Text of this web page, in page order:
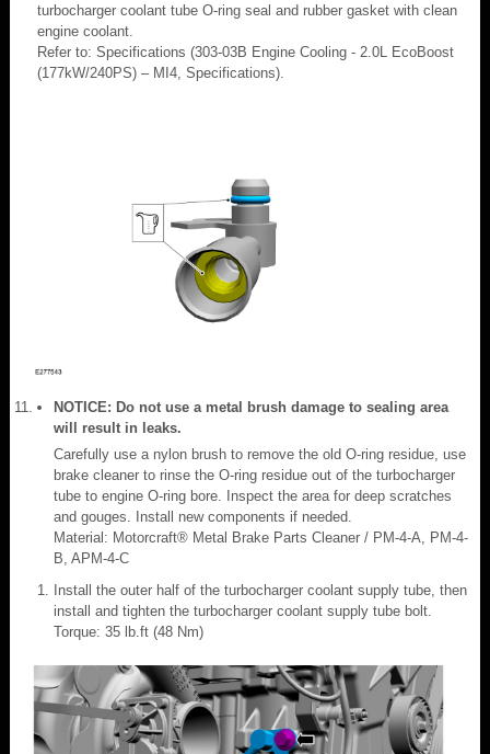
turbocharger coolant tube O-ring seal and rubber gasket with clean
engine coolant.
Refer to: Specifications (303-03B Engine Cooling - 2.0L EcoBoost
(177kW/240PS) – MI4, Specifications).
NOTICE: Do not use a metal brush damage to sealing area
will result in leaks.
Carefully use a nylon brush to remove the old O-ring residue, use
brake cleaner to rinse the O-ring residue out of the turbocharger
tube to engine O-ring bore. Inspect the area for deep scratches
and gouges. Install new components if needed.
Material: Motorcraft® Metal Brake Parts Cleaner / PM-4-A, PM-4-
B, APM-4-C
Install the outer half of the turbocharger coolant supply tube, then
install and tighten the turbocharger coolant supply tube bolt.
Torque: 35 lb.ft (48 Nm)